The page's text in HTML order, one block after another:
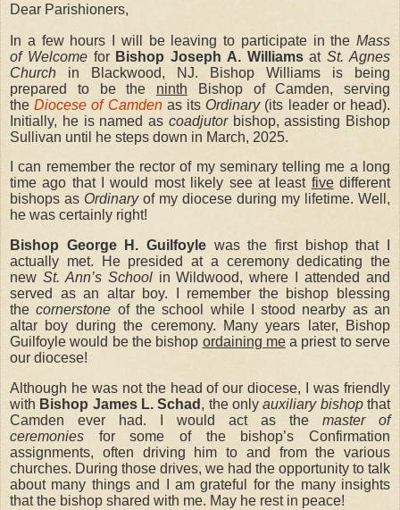
Dear Parishioners,
In a few hours I will be leaving to participate in the Mass
of Welcomefor Bishop Joseph A. WilliamsatSt. Agnes
Church in Blackwood, NJ. Bishop Williams is being
prepared to be the ninth Bishop of Camden, serving
theDiocese of Camden as its Ordinary (its leader or head).
Initially, he is named as coadjutorbishop, assisting Bishop
Sullivan until he steps down in March, 2025.
I can remember the rector of my seminary telling me a long
time ago that I would most likely see at least fivedifferent
bishops as Ordinaryof my diocese during my lifetime. Well,
he was certainly right!
Bishop George H. Guilfoyle was the first bishop that I
actually met. He presided at a ceremony dedicating the
new St. Ann’s Schoolin Wildwood, where I attended and
served as an altar boy. I remember the bishop blessing
thecornerstone of the school while I stood nearby as an
altar boy during the ceremony. Many years later, Bishop
Guilfoyle would be the bishop ordaining mea priest to serve
our diocese!
Although he was not the head of our diocese, I was friendly
with Bishop James L. Schad , the onlyauxiliary bishopthat
Camden ever had. I would act as the master of
ceremonies for some of the bishop’s Confirmation
assignments, often driving him to and from the various
churches. During those drives, we had the opportunity to talk
about many things and I am grateful for the many insights
that the bishop shared with me. May he rest in peace!